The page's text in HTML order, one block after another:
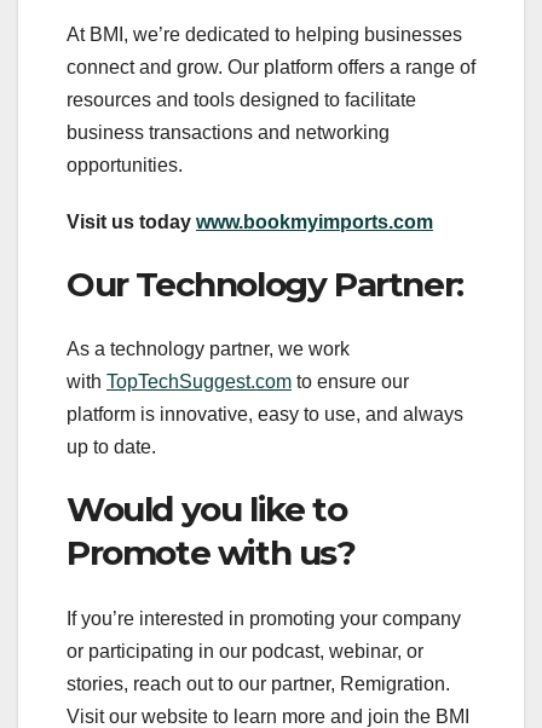
At BMI, we’re dedicated to helping businesses
connect and grow. Our platform offers a range of
resources and tools designed to facilitate
business transactions and networking
opportunities.
Visit us today www.bookmyimports.com
Our Technology Partner:
As a technology partner, we work
with TopTechSuggest.com to ensure our
platform is innovative, easy to use, and always
up to date.
Would you like to
Promote with us?
If you’re interested in promoting your company
or participating in our podcast, webinar, or
stories, reach out to our partner, Remigration.
Visit our website to learn more and join the BMI